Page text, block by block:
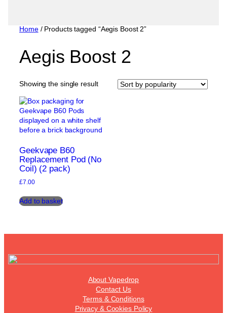
Home/ Products tagged “Aegis Boost 2”
Aegis Boost 2
Showing the single result
Geekvape B60
Replacement Pod (No
Coil) (2 pack)
£7.00
Add to basket
About Vapedrop
Contact Us
Terms & Conditions
Privacy & Cookies Policy